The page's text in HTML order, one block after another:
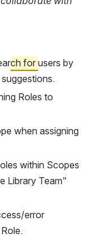
ch for users by
Roles to
when assigning
within Scopes
Library Team"
error